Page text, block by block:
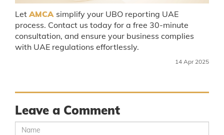
Let AMCA simplify your UBO reporting UAE
process. Contact us today for a free 30-minute
consultation, and ensure your business complies
with UAE regulations effortlessly.
14 Apr 2025
Leave a Comment